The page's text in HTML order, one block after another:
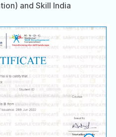
and Skill India